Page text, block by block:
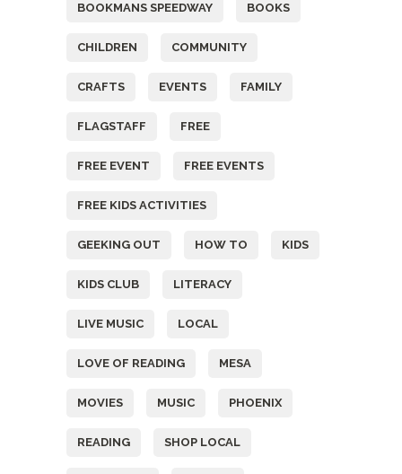
BOOKMANS SPEEDWAY BOOKS
CHILDREN COMMUNITY
CRAFTS EVENTS FAMILY
FLAGSTAFF FREE
FREE EVENT FREE EVENTS
FREE KIDS ACTIVITIES
GEEKING OUT HOW TO KIDS
KIDS CLUB LITERACY
LIVE MUSIC LOCAL
LOVE OF READING MESA
MOVIES MUSIC PHOENIX
READING SHOP LOCAL